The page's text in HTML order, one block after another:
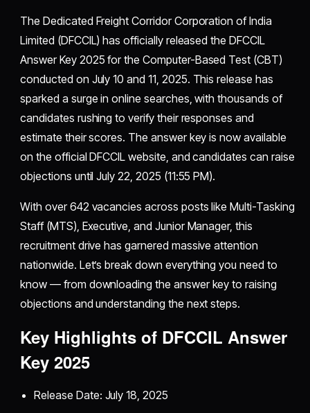
The Dedicated Freight Corridor Corporation of India
Limited (DFCCIL) has officially released the DFCCIL
Answer Key 2025 for the Computer-Based Test (CBT)
conducted on July 10 and 11, 2025. This release has
sparked a surge in online searches, with thousands of
candidates rushing to verify their responses and
estimate their scores. The answer key is now available
on the official DFCCIL website, and candidates can raise
objections until July 22, 2025 (11:55 PM).
With over 642 vacancies across posts like Multi-Tasking
Staff (MTS), Executive, and Junior Manager, this
recruitment drive has garnered massive attention
nationwide. Let’s break down everything you need to
know — from downloading the answer key to raising
objections and understanding the next steps.
Key Highlights of DFCCIL Answer
Key 2025
Release Date: July 18, 2025